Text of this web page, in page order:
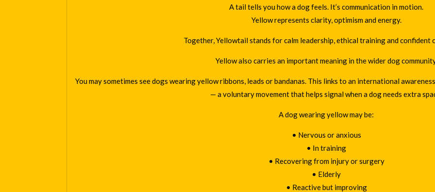
A tail tells you how a dog feels. It’s communication in motion.
Yellow represents clarity, optimism and energy.
Together, Yellowtail stands for calm leadership, ethical training and confident
Yellow also carries an important meaning in the wider dog
You may sometimes see dogs wearing yellow ribbons, leads or bandanas. This links to an international
— a voluntary movement that helps signal when a dog needs extra
A dog wearing yellow may be:
• Nervous or anxious
• In training
• Recovering from injury or surgery
• Elderly
• Reactive but improving